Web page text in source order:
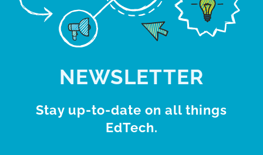
NEWSLETTER
Stay up-to-date on all things
EdTech.